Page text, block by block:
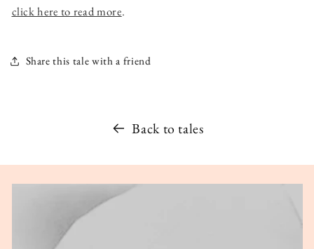
click here to read more.
Share this tale with a friend
Back to tales